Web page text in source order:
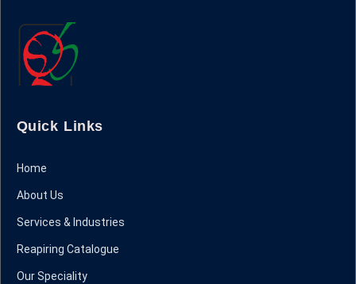
Quick Links
Home
About Us
Services & Industries
Reapiring Catalogue
Our Speciality